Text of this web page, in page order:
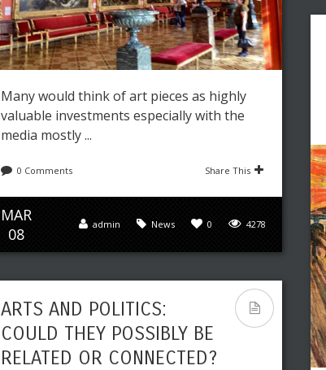
Many would think of art pieces as highly
valuable investments especially with the
media mostly ...
0 Comments Share This
MAR
08
4278
0
News
admin
ARTS AND POLITICS:
COULD THEY POSSIBLY BE
RELATED OR CONNECTED?